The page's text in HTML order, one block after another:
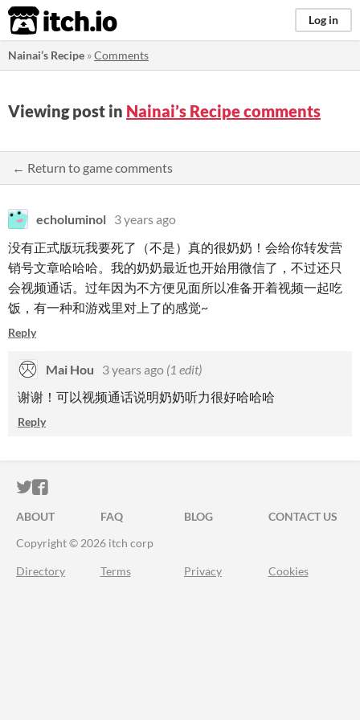
itch.io Log in
Nainai’s Recipe »Comments
Viewing post in Nainai’s Recipe comments
← Return to game comments
echoluminol 3 years ago
没有正式版玩我要死了（不是）真的很奶奶！会给你转发营
销号文章哈哈哈。我的奶奶最近也开始用微信了，不过还只
会视频通话。过年因为不方便见面所以准备开着视频一起吃
饭，有一种和游戏里对上了的感觉~
Reply
Mai Hou 3 years ago (1 edit)
谢谢！可以视频通话说明奶奶听力很好哈哈哈
Reply
ITCH.IO ON TWITTER
ITCH.IO ON FACEBOOK
ABOUT FAQ BLOG
CONTACT US
Copyright © 2026 itch corp
Directory Terms Privacy Cookies